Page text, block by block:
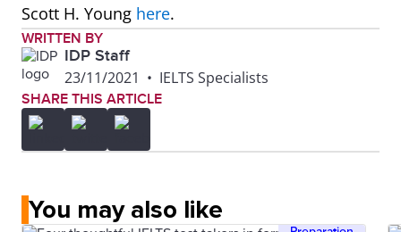
Scott H. Young here.
WRITTEN BY
IDP Staff
23/11/2021 • IELTS Specialists
SHARE THIS ARTICLE
You may also like